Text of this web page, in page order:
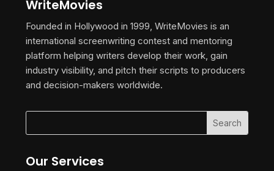
WriteMovies
Founded in Hollywood in 1999, WriteMovies is an
international screenwriting contest and mentoring
platform helping writers develop their work, gain
industry visibility, and pitch their scripts to producers
and decision-makers worldwide.
Our Services